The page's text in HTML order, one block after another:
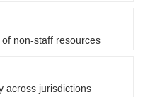
non-staff resources
across jurisdictions